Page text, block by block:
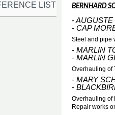
LIST
BERNHARD
- AUGUSTE
- CAP
Steel and pipe
- MARLIN
- MARLIN
Overhauling of
- MARY
-
Overhauling of
Repair works